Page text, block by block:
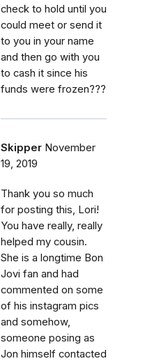
check to hold until you
could meet or send it
to you in your name
and then go with you
to cash it since his
funds were frozen???
Skipper November
19, 2019
Thank you so much
for posting this, Lori!
You have really, really
helped my cousin.
She is a longtime Bon
Jovi fan and had
commented on some
of his instagram pics
and somehow,
someone posing as
Jon himself contacted